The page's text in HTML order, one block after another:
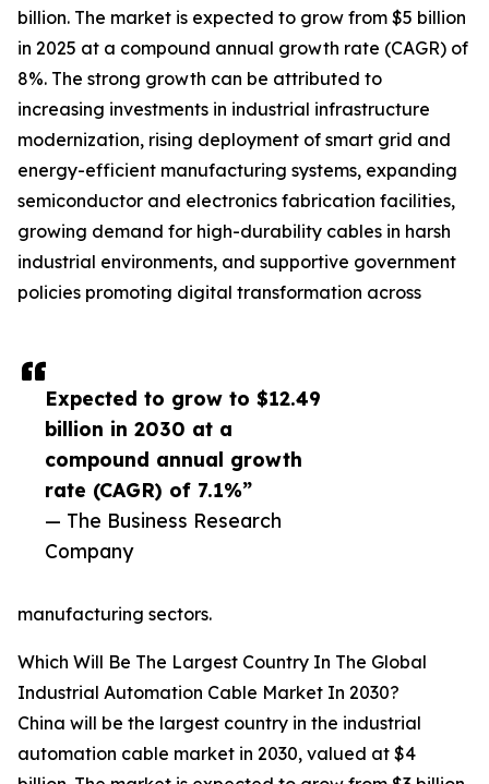
Expected to grow to $12.49
billion in 2030 at a
compound annual growth
rate (CAGR) of 7.1%”
— The Business Research
Company
billion. The market is expected to grow from $5 billion
in 2025 at a compound annual growth rate (CAGR) of
8%. The strong growth can be attributed to
increasing investments in industrial infrastructure
modernization, rising deployment of smart grid and
energy-efficient manufacturing systems, expanding
semiconductor and electronics fabrication facilities,
growing demand for high-durability cables in harsh
industrial environments, and supportive government
policies promoting digital transformation across
manufacturing sectors.
Which Will Be The Largest Country In The Global
Industrial Automation Cable Market In 2030?
China will be the largest country in the industrial
automation cable market in 2030, valued at $4